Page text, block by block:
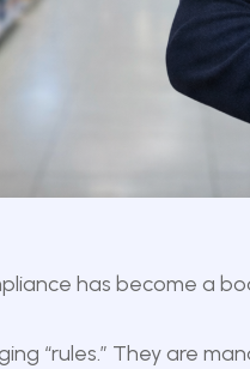
has become a
“rules.” They are